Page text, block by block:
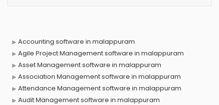
Accounting software in malappuram
Agile Project Management software in malappuram
Asset Management software in malappuram
Association Management software in malappuram
Attendance Management software in malappuram
Audit Management software in malappuram